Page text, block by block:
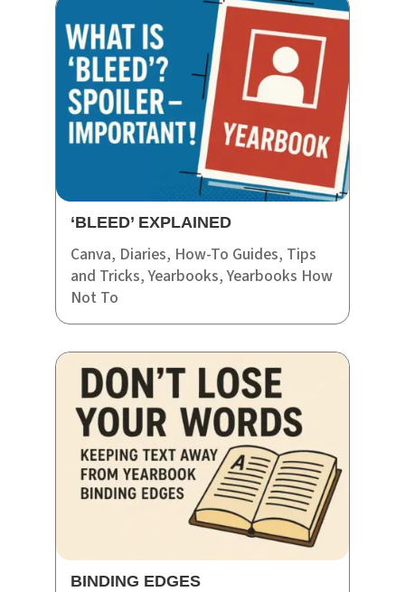
‘BLEED’ EXPLAINED
Canva, Diaries, How-To Guides, Tips
and Tricks,Yearbooks,Yearbooks How
Not To
BINDING EDGES